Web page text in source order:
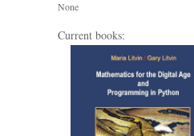
None
Current books: